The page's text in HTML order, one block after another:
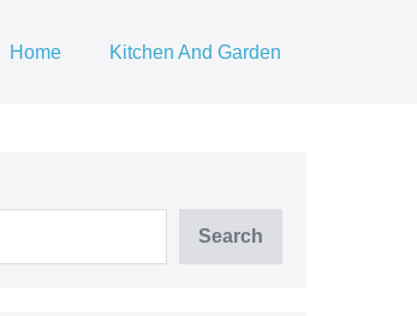
Home Kitchen And Garden
Search